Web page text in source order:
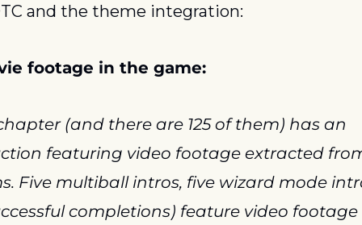
and the theme integration:
footage in the game:
(and there are 125 of them) has an
featuring video footage extracted
Five multiball intros, five wizard mode
completions) feature video